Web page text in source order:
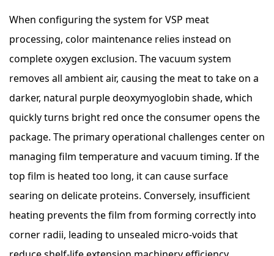
When configuring the system for VSP meat
processing, color maintenance relies instead on
complete oxygen exclusion. The vacuum system
removes all ambient air, causing the meat to take on a
darker, natural purple deoxymyoglobin shade, which
quickly turns bright red once the consumer opens the
package. The primary operational challenges center on
managing film temperature and vacuum timing. If the
top film is heated too long, it can cause surface
searing on delicate proteins. Conversely, insufficient
heating prevents the film from forming correctly into
corner radii, leading to unsealed micro-voids that